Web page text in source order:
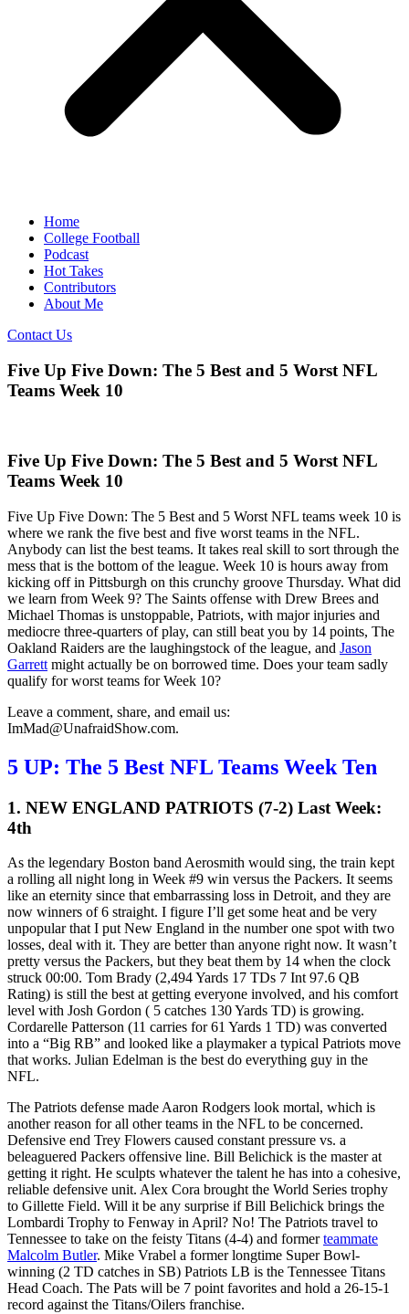
Home
College Football
Podcast
Hot Takes
Contributors
About Me
Contact Us
Five Up Five Down: The 5 Best and 5 Worst NFL
Teams Week 10
Five Up Five Down: The 5 Best and 5 Worst NFL
Teams Week 10
Five Up Five Down: The 5 Best and 5 Worst NFL teams week 10 is
where we rank the five best and five worst teams in the NFL.
Anybody can list the best teams. It takes real skill to sort through the
mess that is the bottom of the league. Week 10 is hours away from
kicking off in Pittsburgh on this crunchy groove Thursday. What did
we learn from Week 9? The Saints offense with Drew Brees and
Michael Thomas is unstoppable, Patriots, with major injuries and
mediocre three-quarters of play, can still beat you by 14 points, The
Oakland Raiders are the laughingstock of the league, and Jason
Garrett might actually be on borrowed time. Does your team sadly
qualify for worst teams for Week 10?
Leave a comment, share, and email us:
ImMad@UnafraidShow.com.
5 UP: The 5 Best NFL Teams Week Ten
1. NEW ENGLAND PATRIOTS (7-2) Last Week:
4th
As the legendary Boston band Aerosmith would sing, the train kept
a rolling all night long in Week #9 win versus the Packers. It seems
like an eternity since that embarrassing loss in Detroit, and they are
now winners of 6 straight. I figure I’ll get some heat and be very
unpopular that I put New England in the number one spot with two
losses, deal with it. They are better than anyone right now. It wasn’t
pretty versus the Packers, but they beat them by 14 when the clock
struck 00:00. Tom Brady (2,494 Yards 17 TDs 7 Int 97.6 QB
Rating) is still the best at getting everyone involved, and his comfort
level with Josh Gordon ( 5 catches 130 Yards TD) is growing.
Cordarelle Patterson (11 carries for 61 Yards 1 TD) was converted
into a “Big RB” and looked like a playmaker a typical Patriots move
that works. Julian Edelman is the best do everything guy in the
NFL.
The Patriots defense made Aaron Rodgers look mortal, which is
another reason for all other teams in the NFL to be concerned.
Defensive end Trey Flowers caused constant pressure vs. a
beleaguered Packers offensive line. Bill Belichick is the master at
getting it right. He sculpts whatever the talent he has into a cohesive,
reliable defensive unit. Alex Cora brought the World Series trophy
to Gillette Field. Will it be any surprise if Bill Belichick brings the
Lombardi Trophy to Fenway in April? No! The Patriots travel to
Tennessee to take on the feisty Titans (4-4) and formerteammate
Malcolm Butler. Mike Vrabel a former longtime Super Bowl-
winning (2 TD catches in SB) Patriots LB is the Tennessee Titans
Head Coach. The Pats will be 7 point favorites and hold a 26-15-1
record against the Titans/Oilers franchise.